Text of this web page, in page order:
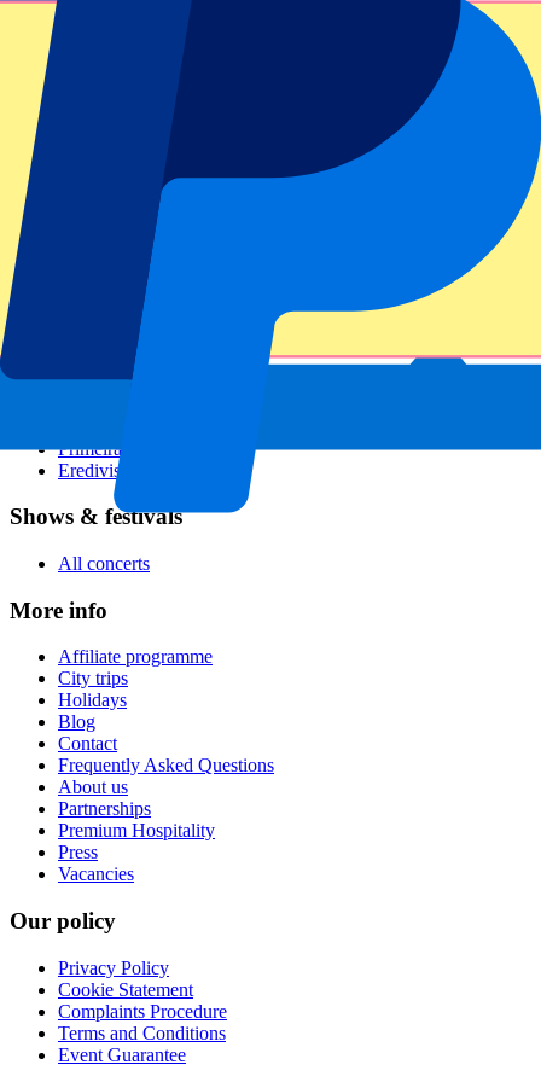
All sports
Football leagues
Champions League
Premier League
Serie A
Primeira Liga
Eredivisie
Shows & festivals
All concerts
More info
Affiliate programme
City trips
Holidays
Blog
Contact
Frequently Asked Questions
About us
Partnerships
Premium Hospitality
Press
Vacancies
Our policy
Privacy Policy
Cookie Statement
Complaints Procedure
Terms and Conditions
Event Guarantee